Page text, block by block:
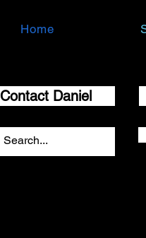
Home
Contact Daniel